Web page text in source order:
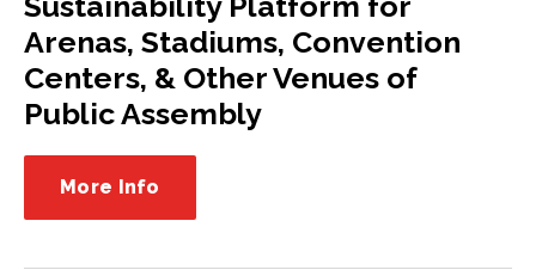
Arenas, Stadiums, Convention
Centers, & Other Venues of
Public Assembly
More Info